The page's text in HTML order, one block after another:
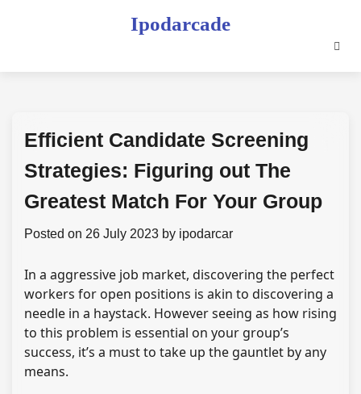
Ipodarcade
Efficient Candidate Screening
Strategies: Figuring out The
Greatest Match For Your Group
Posted on 26 July 2023 by ipodarcar
In a aggressive job market, discovering the perfect
workers for open positions is akin to discovering a
needle in a haystack. However seeing as how rising
to this problem is essential on your group’s
success, it’s a must to take up the gauntlet by any
means.